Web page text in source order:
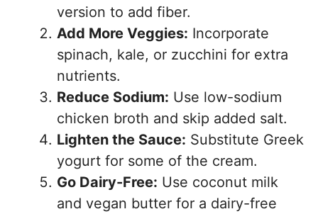
version to add fiber.
Add More Veggies: Incorporate
spinach, kale, or zucchini for extra
nutrients.
Reduce Sodium: Use low-sodium
chicken broth and skip added salt.
Lighten the Sauce: Substitute Greek
yogurt for some of the cream.
Go Dairy-Free: Use coconut milk
and vegan butter for a dairy-free